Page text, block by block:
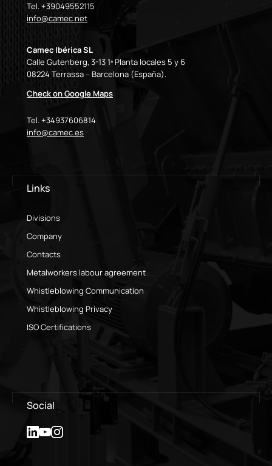
Tel. +39049552115
info@camec.net
Camec Ibérica SL
Calle Gutenberg, 3-13 1ª Planta locales 5 y 6
08224 Terrassa – Barcelona (España).
Check on Google Maps
Tel. +34937606814
info@camec.es
Links
Divisions
Company
Contacts
Metalworkers labour agreement
Whistleblowing Communication
Whistleblowing Privacy
ISO Certifications
Social